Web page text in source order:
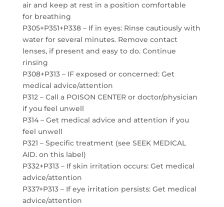
air and keep at rest in a position comfortable
for breathing
P305+P351+P338 – If in eyes: Rinse cautiously with
water for several minutes. Remove contact
lenses, if present and easy to do. Continue
rinsing
P308+P313 – IF exposed or concerned: Get
medical advice/attention
P312 – Call a POISON CENTER or doctor/physician
if you feel unwell
P314 – Get medical advice and attention if you
feel unwell
P321 – Specific treatment (see SEEK MEDICAL
AID. on this label)
P332+P313 – If skin irritation occurs: Get medical
advice/attention
P337+P313 – If eye irritation persists: Get medical
advice/attention